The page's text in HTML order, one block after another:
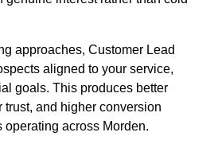
approaches, Customer Lead
aligned to your service,
goals. This produces better
trust, and higher conversion
operating across Morden.